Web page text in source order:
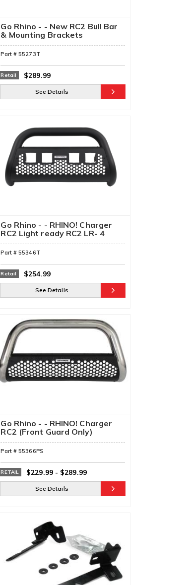
Go Rhino - - New RC2 Bull Bar
& Mounting Brackets
Part #55273T
Retail $289.99
See Details
Go Rhino - - RHINO! Charger
RC2 Light ready RC2 LR- 4
Lights (Front Guard Only)
Part #55346T
Retail $254.99
See Details
Go Rhino - - RHINO! Charger
RC2 (Front Guard Only)
Part #55366PS
RETAIL $229.99- $289.99
See Details